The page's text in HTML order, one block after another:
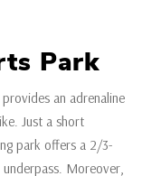
Park
an adrenaline
Just a short
park offers a 2/3-
Moreover,